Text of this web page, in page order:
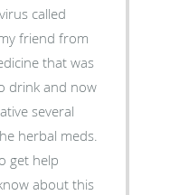
called
friend from
that was
several
herbal meds.
get help
about this